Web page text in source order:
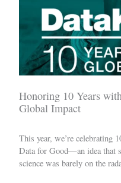
Honoring 10 Years
Global Impact
This year, we’re celebrating
Data for Good—an idea that
science was barely on the